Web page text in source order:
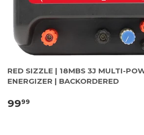
RED SIZZLE | 18MBS 3J MULTI-
ENERGIZER | BACKORDERED
9999